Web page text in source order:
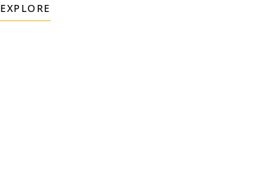
EXPLORE